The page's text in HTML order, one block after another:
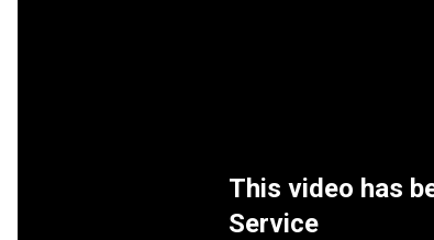
This video has
Service